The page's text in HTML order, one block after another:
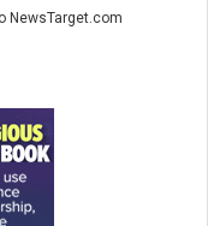
NewsTarget.com